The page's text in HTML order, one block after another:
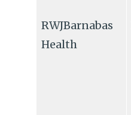
RWJBarnabas
Health